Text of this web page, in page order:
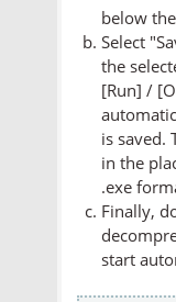
below
Select
the
[Run] /
is saved.
in the
.exe
Finally,
start